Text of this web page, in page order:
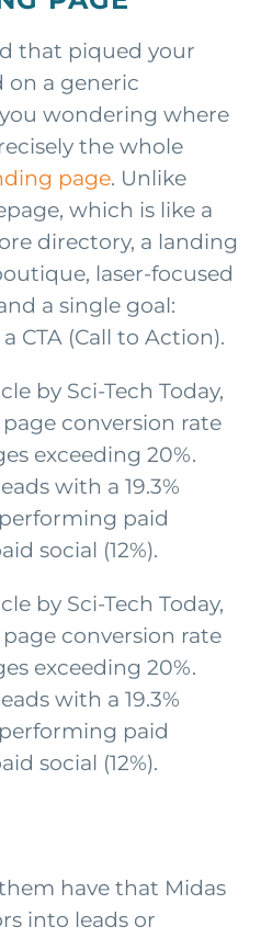
that piqued your
on a generic
wondering where
the whole
page. Unlike
which is like a
directory, a landing
laser-focused
a single goal:
CTA (Call to Action).
by Sci-Tech Today,
conversion rate
exceeding 20%.
with a 19.3%
paid
social (12%).
by Sci-Tech Today,
conversion rate
exceeding 20%.
with a 19.3%
paid
social (12%).
have that Midas
into leads or